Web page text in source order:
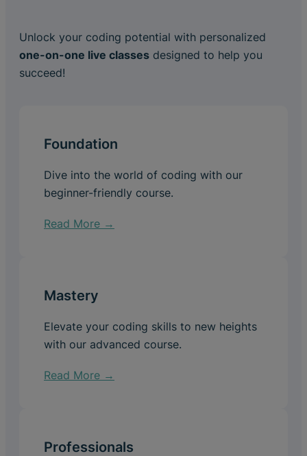
Unlock your coding potential with personalized
one-on-one live classes designed to help you
succeed!
Foundation
Dive into the world of coding with our
beginner-friendly course.
Read More →
Mastery
Elevate your coding skills to new heights
with our advanced course.
Read More →
Professionals